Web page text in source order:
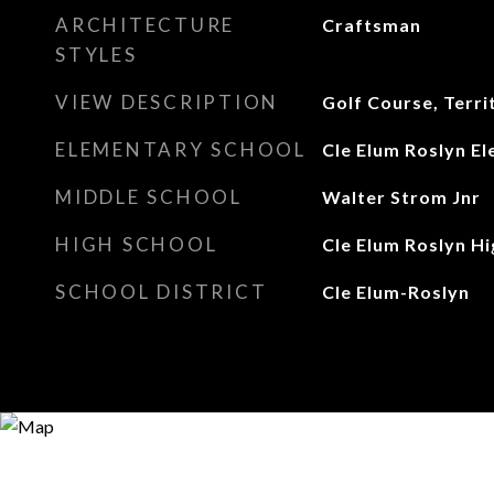
ARCHITECTURE
STYLES
Craftsman
VIEW DESCRIPTION Golf Course,
ELEMENTARY SCHOOL Cle Elum Roslyn
MIDDLE SCHOOL Walter Strom Jnr
HIGH SCHOOL Cle Elum Roslyn
SCHOOL DISTRICT Cle Elum-Roslyn